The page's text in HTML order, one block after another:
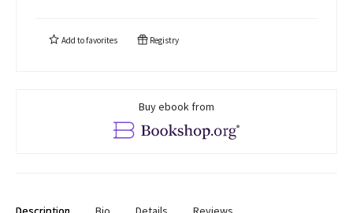
Add tofavorites Registry
Buy ebook from